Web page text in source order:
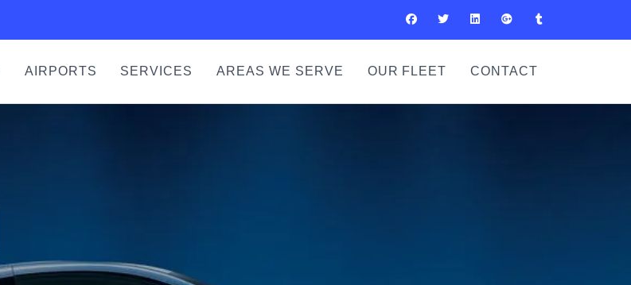
AIRPORTS SERVICES AREAS WE SERVE OUR FLEET CONTACT